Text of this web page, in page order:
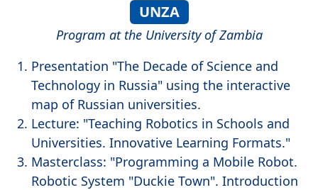
UNZA
Program at the University of Zambia
Presentation "The Decade of Science and
Technology in Russia" using the interactive
map of Russian universities.
Lecture: "Teaching Robotics in Schools and
Universities. Innovative Learning Formats."
Masterclass: "Programming a Mobile Robot.
Robotic System "Duckie Town". Introduction